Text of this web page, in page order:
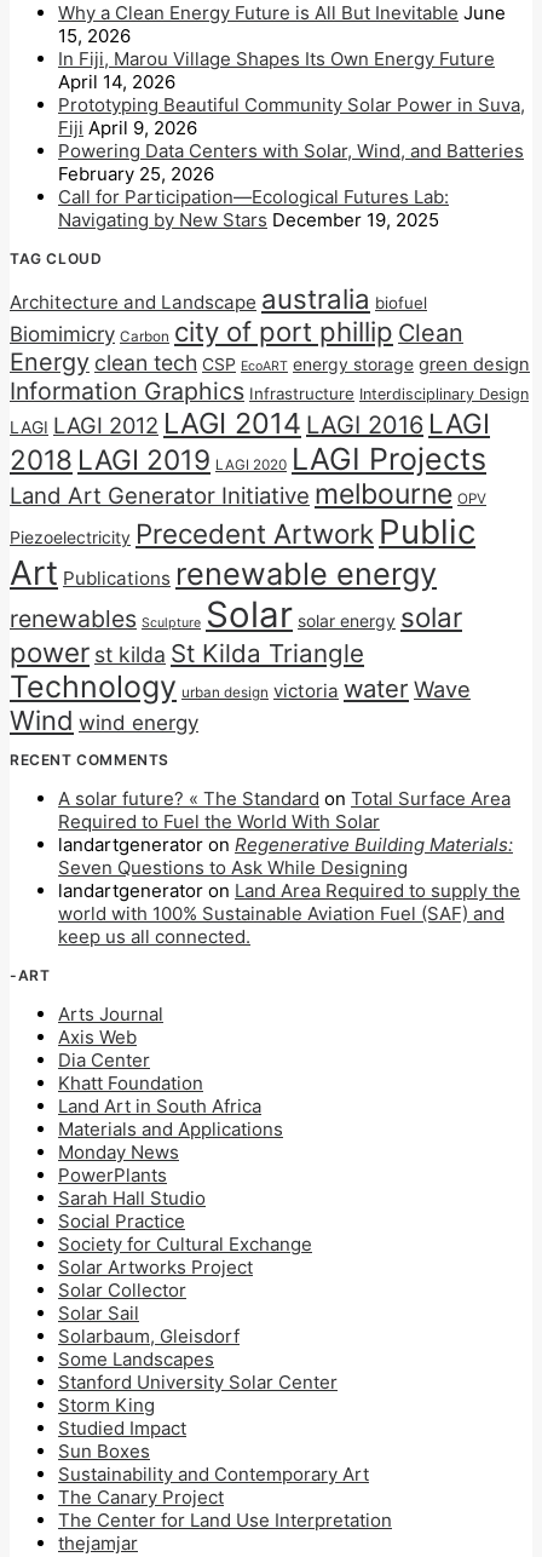
Why a Clean Energy Future is All But Inevitable June
15, 2026
In Fiji, Marou Village Shapes Its Own Energy Future
April 14, 2026
Prototyping Beautiful Community Solar Power in Suva,
Fiji April 9, 2026
Powering Data Centers with Solar, Wind, and Batteries
February 25, 2026
Call for Participation—Ecological Futures Lab:
Navigating by New Stars December 19, 2025
TAG CLOUD
Architecture and Landscape australia biofuel
Biomimicry Carbon city of port phillip Clean
Energy clean tech CSP EcoART energy storage green design
Information Graphics Infrastructure Interdisciplinary Design
LAGI LAGI 2012 LAGI 2014 LAGI 2016 LAGI
2018 LAGI 2019 LAGI 2020 LAGI Projects
Land Art Generator Initiative melbourne OPV
Piezoelectricity Precedent Artwork Public
Art Publications renewable energy
renewables Sculpture Solar solar energy solar
power st kilda St Kilda Triangle
Technology urban design victoria water Wave
Wind wind energy
RECENT COMMENTS
A solar future? « The Standard on Total Surface Area
Required to Fuel the World With Solar
landartgenerator on Regenerative Building Materials:
Seven Questions to Ask While Designing
landartgenerator on Land Area Required to supply the
world with 100% Sustainable Aviation Fuel (SAF) and
keep us all connected.
-ART
Arts Journal
Axis Web
Dia Center
Khatt Foundation
Land Art in South Africa
Materials and Applications
Monday News
PowerPlants
Sarah Hall Studio
Social Practice
Society for Cultural Exchange
Solar Artworks Project
Solar Collector
Solar Sail
Solarbaum, Gleisdorf
Some Landscapes
Stanford University Solar Center
Storm King
Studied Impact
Sun Boxes
Sustainability and Contemporary Art
The Canary Project
The Center for Land Use Interpretation
thejamjar